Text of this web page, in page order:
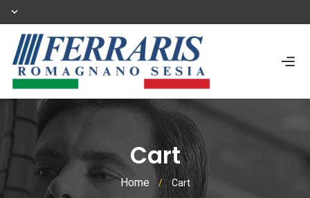
Cart
Home / Cart